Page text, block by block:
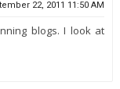
22, 2011 11:50 AM
blogs. I look at